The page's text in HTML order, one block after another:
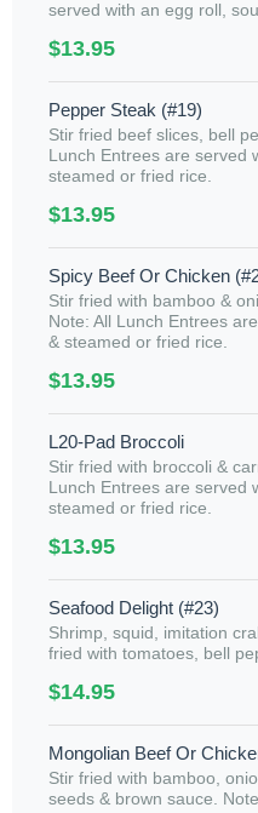
served with an egg roll,
$13.95
Pepper Steak (#19)
Stir fried beef slices, bell
Lunch Entrees are served
steamed or fried rice.
$13.95
Spicy Beef Or Chicken
Stir fried with bamboo &
Note: All Lunch Entrees
& steamed or fried rice.
$13.95
L20-Pad Broccoli
Stir fried with broccoli &
Lunch Entrees are served
steamed or fried rice.
$13.95
Seafood Delight (#23)
Shrimp, squid, imitation
fried with tomatoes, bell
$14.95
Mongolian Beef Or
Stir fried with bamboo,
seeds & brown sauce.